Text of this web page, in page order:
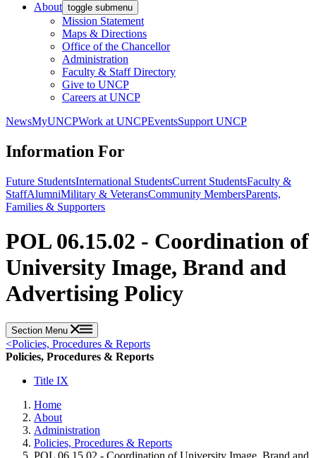
About toggle submenu
Mission Statement
Maps & Directions
Office of the Chancellor
Administration
Faculty & Staff Directory
Give to UNCP
Careers at UNCP
NewsMyUNCPWork at UNCPEventsSupport UNCP
Information For
Future StudentsInternational StudentsCurrent StudentsFaculty &
StaffAlumniMilitary & VeteransCommunity MembersParents,
Families & Supporters
POL 06.15.02 - Coordination of
University Image, Brand and
Advertising Policy
Section Menu
<Policies, Procedures & Reports
Policies, Procedures & Reports
Title IX
Home
About
Administration
Policies, Procedures & Reports
POL 06.15.02 - Coordination of University Image, Brand and